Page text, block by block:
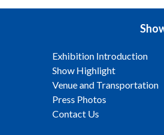
Exhibition Introduction
Show Highlight
Venue and Transportation
Press Photos
Contact Us